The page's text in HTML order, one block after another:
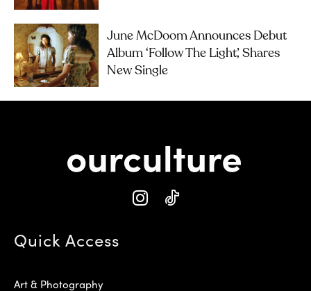
June McDoom Announces Debut
Album ‘Follow The Light’, Shares
New Single
Quick Access
Art & Photography